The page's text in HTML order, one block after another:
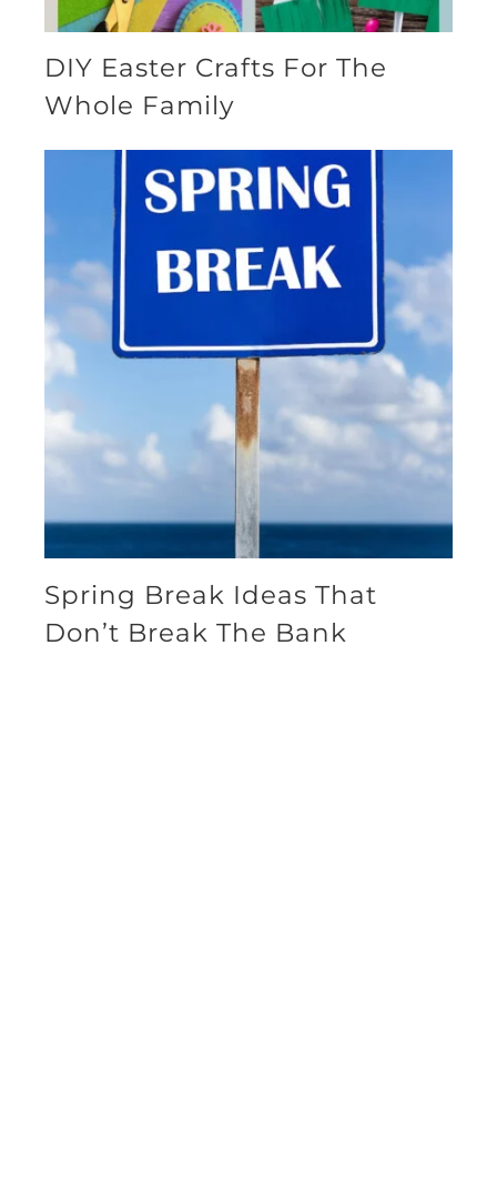
DIY Easter Crafts For The
Whole Family
Spring Break Ideas That
Don’t Break The Bank